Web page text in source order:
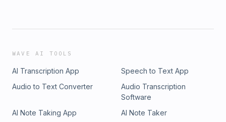
WAVE AI TOOLS
AI Transcription App
Speech to Text App
Audio to Text Converter
Audio Transcription
Software
AI Note Taking App
AI Note Taker